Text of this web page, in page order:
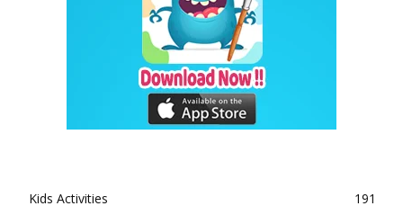
Kids Activities
191